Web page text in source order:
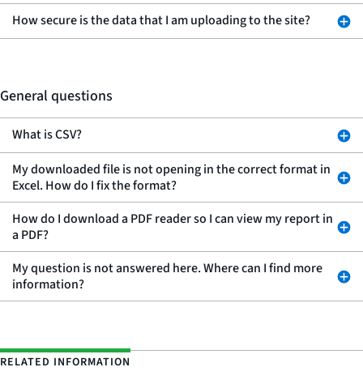
How secure is the data that I am uploading to the site?
General questions
What is CSV?
My downloaded file is not opening in the correct format in
Excel. How do I fix the format?
How do I download a PDF reader so I can view my report in
a PDF?
My question is not answered here. Where can I find more
information?
RELATED INFORMATION